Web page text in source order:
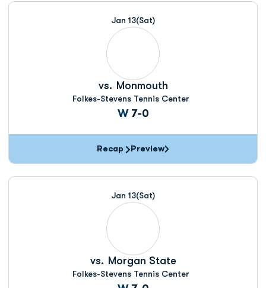
Jan 13(Sat)
vs. Monmouth
Folkes-Stevens Tennis Center
WWin
7-0
Recap Preview
Jan 13(Sat)
vs. Morgan State
Folkes-Stevens Tennis Center